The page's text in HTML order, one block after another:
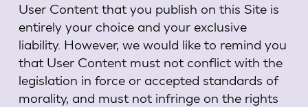
User Content that you publish on this Site is
entirely your choice and your exclusive
liability. However, we would like to remind you
that User Content must not conflict with the
legislation in force or accepted standards of
morality, and must not infringe on the rights